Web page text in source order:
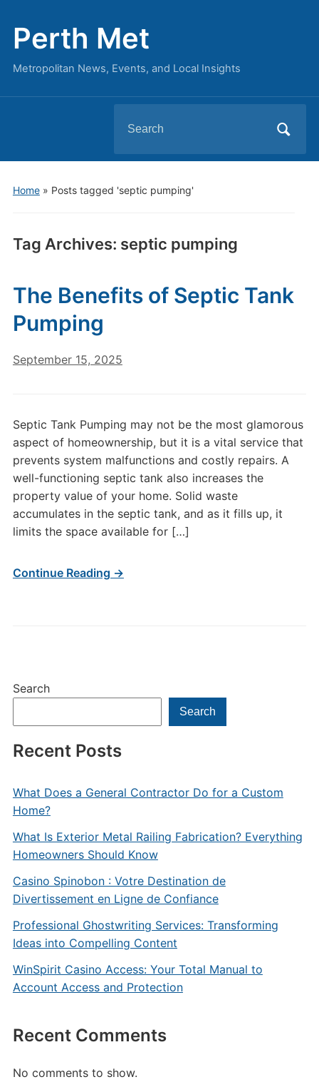
Perth Met
Metropolitan News, Events, and Local Insights
for:
Home» Posts tagged 'septic pumping'
Tag Archives: septic pumping
Search
Search
Recent Posts
What Does a General Contractor Do for a Custom
Home?
What Is Exterior Metal Railing Fabrication? Everything
Homeowners Should Know
Casino Spinobon : Votre Destination de
Divertissement en Ligne de Confiance
Professional Ghostwriting Services: Transforming
Ideas into Compelling Content
WinSpirit Casino Access: Your Total Manual to
Account Access and Protection
Recent Comments
No comments to show.
The Benefits of Septic Tank
Pumping
September 15, 2025
Septic Tank Pumping may not be the most glamorous
aspect of homeownership, but it is a vital service that
prevents system malfunctions and costly repairs. A
well-functioning septic tank also increases the
property value of your home. Solid waste
accumulates in the septic tank, and as it fills up, it
limits the space available for […]
Continue Reading →